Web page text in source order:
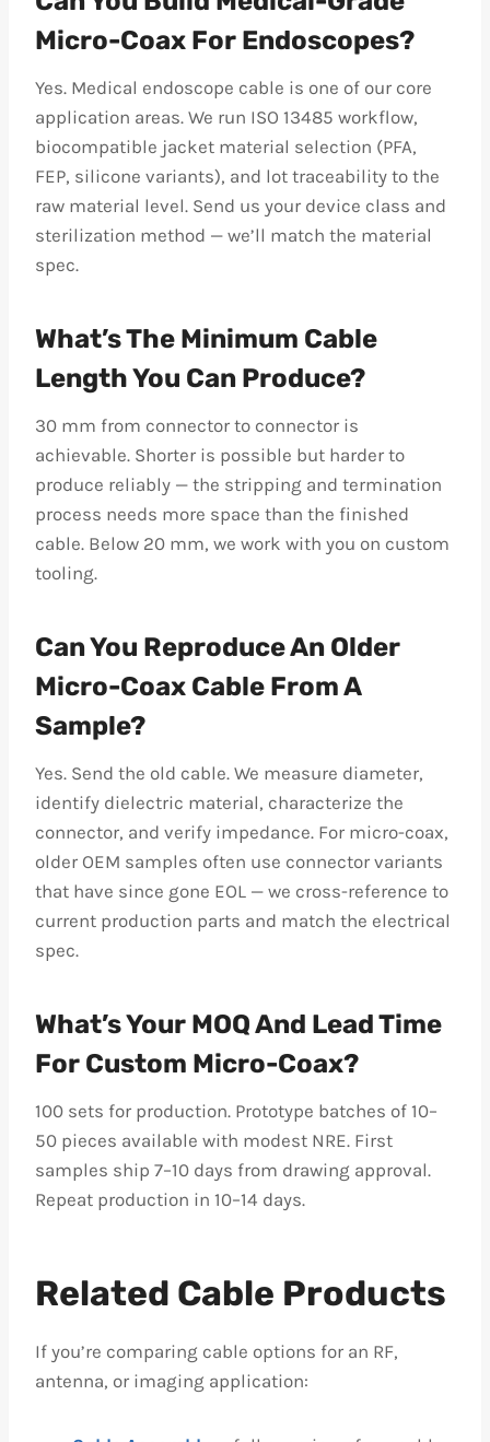
Micro-Coax For Endoscopes?
Yes. Medical endoscope cable is one of our core
application areas. We run ISO 13485 workflow,
biocompatible jacket material selection (PFA,
FEP, silicone variants), and lot traceability to the
raw material level. Send us your device class and
sterilization method — we’ll match the material
spec.
What’s The Minimum Cable
Length You Can Produce?
30 mm from connector to connector is
achievable. Shorter is possible but harder to
produce reliably — the stripping and termination
process needs more space than the finished
cable. Below 20 mm, we work with you on custom
tooling.
Can You Reproduce An Older
Micro-Coax Cable From A
Sample?
Yes. Send the old cable. We measure diameter,
identify dielectric material, characterize the
connector, and verify impedance. For micro-coax,
older OEM samples often use connector variants
that have since gone EOL — we cross-reference to
current production parts and match the electrical
spec.
What’s Your MOQ And Lead Time
For Custom Micro-Coax?
100 sets for production. Prototype batches of 10–
50 pieces available with modest NRE. First
samples ship 7–10 days from drawing approval.
Repeat production in 10–14 days.
Related Cable Products
If you’re comparing cable options for an RF,
antenna, or imaging application: